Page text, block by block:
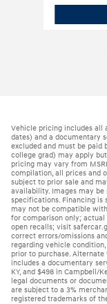
Vehicle pricing includes all
dates) and a documentary
excluded and must be paid
college grad) may apply
pricing may vary from
compilation, all prices and
subject to prior sale and
availability. Images may
specifications. Financing is
may not be compatible
for comparison only;
open recalls; visit
correct errors/omissions
regarding vehicle
prior to purchase.
includes a documentary
KY, and $498 in Campbell/
legal documents or
are subject to a 3%
registered trademarks of